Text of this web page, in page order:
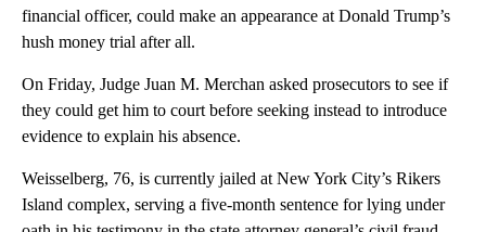
financial officer, could make an appearance at Donald Trump’s
hush money trial after all.
On Friday, Judge Juan M. Merchan asked prosecutors to see if
they could get him to court before seeking instead to introduce
evidence to explain his absence.
Weisselberg, 76, is currently jailed at New York City’s Rikers
Island complex, serving a five-month sentence for lying under